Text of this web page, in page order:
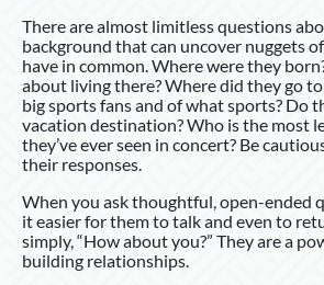
There are almost limitless questions
background that can uncover nuggets
have in common. Where were they
about living there? Where did they go
big sports fans and of what sports? Do
vacation destination? Who is the most
they’ve ever seen in concert? Be
their responses.
When you ask thoughtful, open-ended
it easier for them to talk and even to
simply, “How about you?” They are a
building relationships.